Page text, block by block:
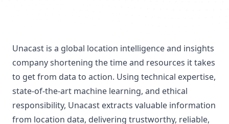
Unacast is a global location intelligence and insights
company shortening the time and resources it takes
to get from data to action. Using technical expertise,
state-of-the-art machine learning, and ethical
responsibility, Unacast extracts valuable information
from location data, delivering trustworthy, reliable,